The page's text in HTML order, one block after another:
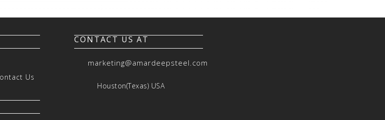
Us
CONTACT US AT
marketing@amardeepsteel.com
Houston(Texas) USA